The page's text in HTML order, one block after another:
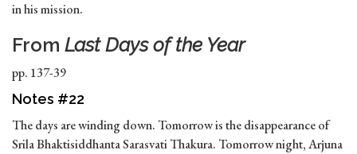
in his mission.
From Last Days of the Year
pp. 137-39
Notes #22
The days are winding down. Tomorrow is the disappearance of
Srila Bhaktisiddhanta Sarasvati Thakura. Tomorrow night, Arjuna